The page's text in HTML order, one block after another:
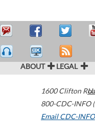
ABOUT LEGAL
1600 Clifton
800-CDC-INFO
Email CDC-INFO